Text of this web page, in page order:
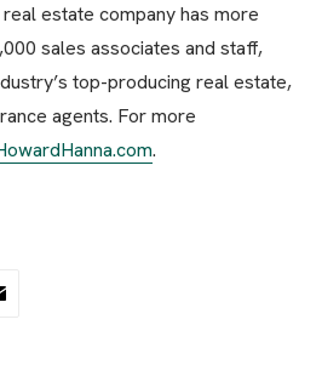
estate company has more
sales associates and staff,
top-producing real estate,
agents. For more
.